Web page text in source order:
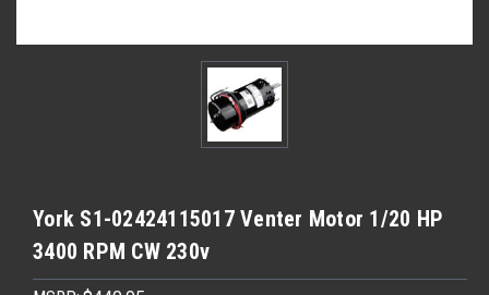
York S1-02424115017 Venter Motor 1/20 HP
3400 RPM CW 230v